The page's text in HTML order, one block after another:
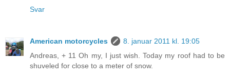
Svar
American motorcycles
8. januar 2011 kl. 19:05
Andreas, + 11 Oh my, I just wish. Today my roof had to be
shuveled for close to a meter of snow.